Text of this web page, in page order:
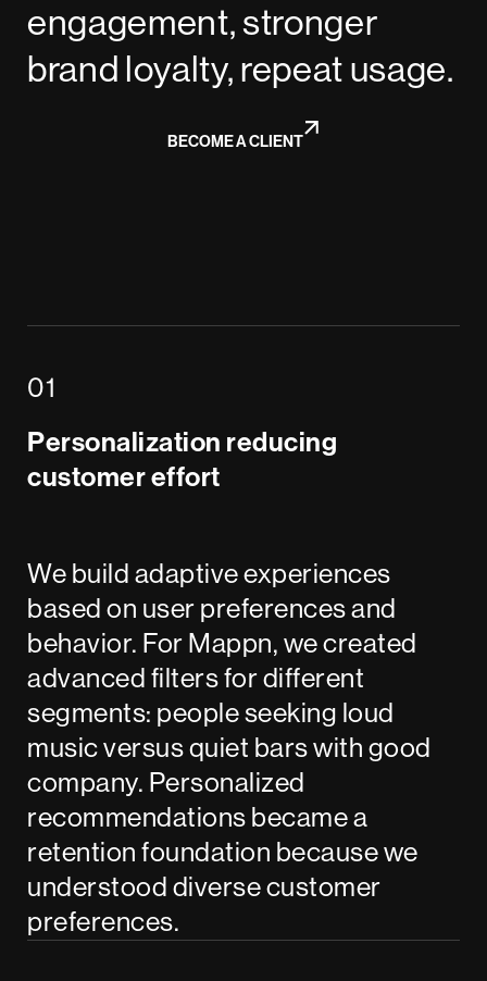
BECOME A CLIENT
engagement, stronger
brand loyalty, repeat usage.
Personalization reducing
customer effort
We build adaptive experiences
based on user preferences and
behavior. For Mappn, we created
advanced filters for different
segments: people seeking loud
music versus quiet bars with good
company. Personalized
recommendations became a
retention foundation because we
understood diverse customer
preferences.